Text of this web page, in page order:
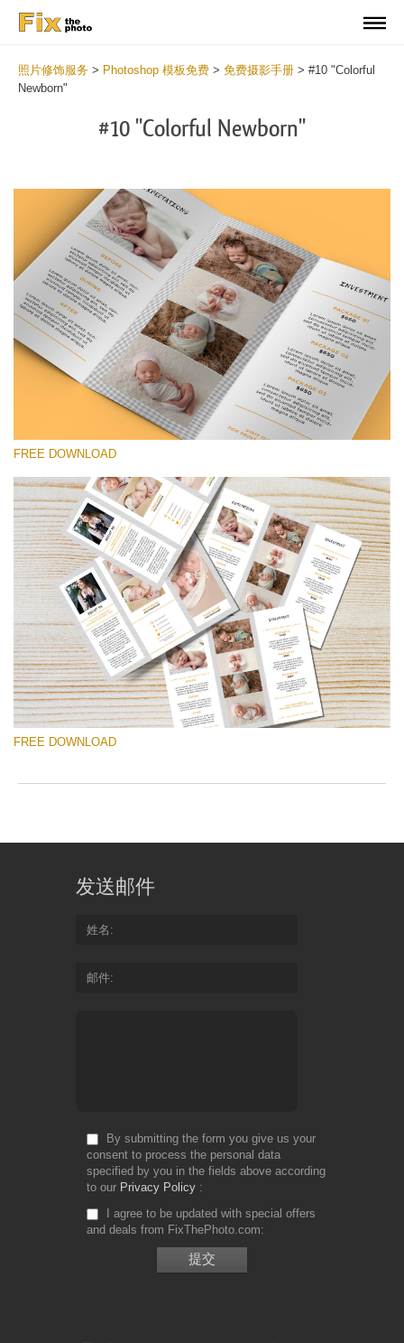
照片修饰服务 > Photoshop 模板免费 > 免费摄影手册 > #10 "Colorful
Newborn"
#10 "Colorful Newborn"
请选择
Free Brochure #10
Pricing Guide Template
免费下载
line
on
null
in
/
on
line
548
FREE DOWNLOAD
FREE DOWNLOAD
发送邮件
姓名
邮件
By submitting the form you give us your
consent to process the personal data
specified by you in the fields above according
to our Privacy Policy
I agree to be updated with special offers
and deals from FixThePhoto.com